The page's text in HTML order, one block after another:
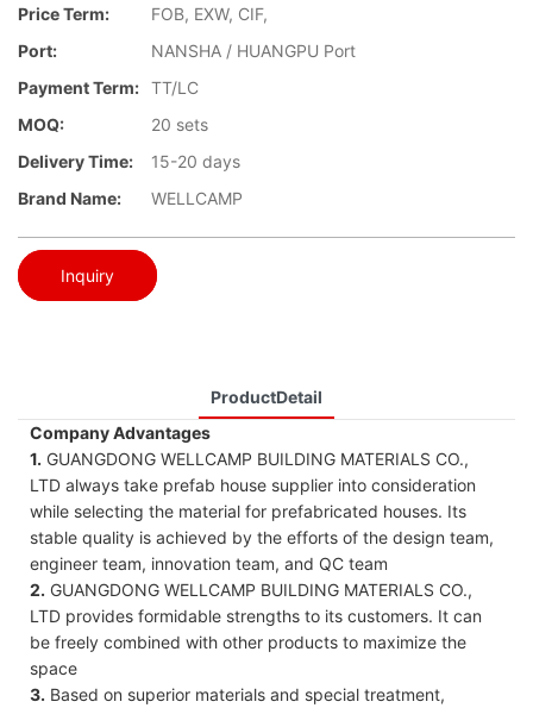
Price Term:
FOB, EXW, CIF,
Port:
NANSHA / HUANGPU Port
Payment Term: TT/LC
MOQ:
20 sets
Delivery Time:
15-20 days
Brand Name:
WELLCAMP
Inquiry
ProductDetail
Company Advantages
1. GUANGDONG WELLCAMP BUILDING MATERIALS CO.,
LTD always take prefab house supplier into consideration
while selecting the material for prefabricated houses. Its
stable quality is achieved by the efforts of the design team,
engineer team, innovation team, and QC team
2. GUANGDONG WELLCAMP BUILDING MATERIALS CO.,
LTD provides formidable strengths to its customers. It can
be freely combined with other products to maximize the
space
3. Based on superior materials and special treatment,